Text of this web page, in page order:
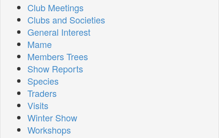
Club Meetings
Clubs and Societies
General Interest
Mame
Members Trees
Show Reports
Species
Traders
Visits
Winter Show
Workshops